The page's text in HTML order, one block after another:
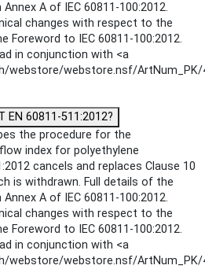
A of IEC 60811-100:2012.
changes with respect to the
Foreword to IEC 60811-100:2012.
in conjunction with <a
webstore/webstore.nsf/ArtNum_PK/
60811-511:2012?
the procedure for the
index for polyethylene
cancels and replaces Clause 10
is withdrawn. Full details of the
A of IEC 60811-100:2012.
changes with respect to the
Foreword to IEC 60811-100:2012.
in conjunction with <a
webstore/webstore.nsf/ArtNum_PK/